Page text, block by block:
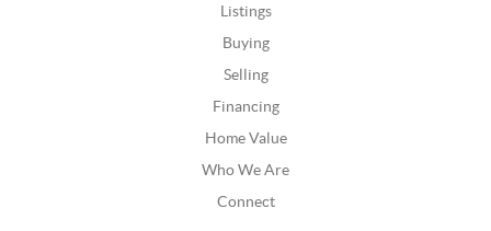
Listings
Buying
Selling
Financing
Home Value
Who We Are
Connect